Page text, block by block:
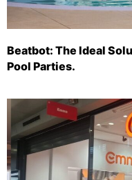
Beatbot: The Ideal
Pool Parties.